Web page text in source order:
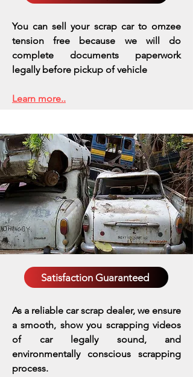
You can sell your scrap car to omzee
tension free because we will do
complete documents paperwork
legally before pickup of vehicle
Learn more..
Satisfaction Guaranteed
As a reliable car scrap dealer, we ensure
a smooth, show you scrapping videos
of car legally sound, and
environmentally conscious scrapping
process.